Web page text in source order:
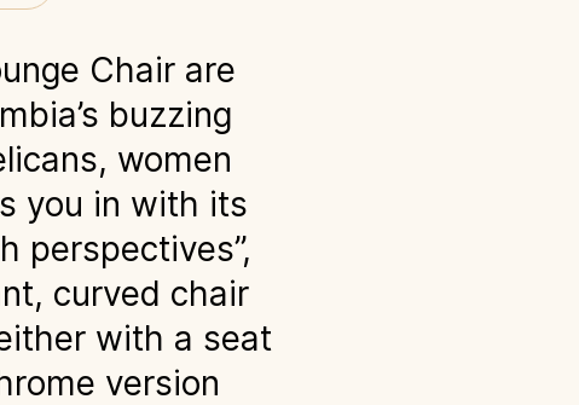
Chair are
buzzing
women
you in with its
perspectives”,
curved chair
with a seat
version